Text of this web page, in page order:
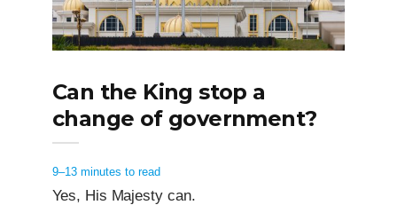
Can the King stop a
change of government?
9–13 minutes to read
Yes, His Majesty can.